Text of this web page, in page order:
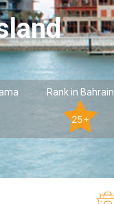
Rank in Bahrain
25+